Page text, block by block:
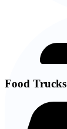
Food Trucks